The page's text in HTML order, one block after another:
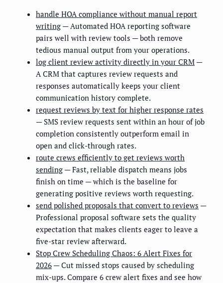
handle HOA compliance without manual report
writing — Automated HOA reporting software
pairs well with review tools — both remove
tedious manual output from your operations.
log client review activity directly in your CRM —
A CRM that captures review requests and
responses automatically keeps your client
communication history complete.
request reviews by text for higher response rates
— SMS review requests sent within an hour of job
completion consistently outperform email in
open and click-through rates.
route crews efficiently to get reviews worth
sending — Fast, reliable dispatch means jobs
finish on time — which is the baseline for
generating positive reviews worth requesting.
send polished proposals that convert to reviews —
Professional proposal software sets the quality
expectation that makes clients eager to leave a
five-star review afterward.
Stop Crew Scheduling Chaos: 6 Alert Fixes for
2026 — Cut missed stops caused by scheduling
mix-ups. Compare 6 crew alert fixes and see how